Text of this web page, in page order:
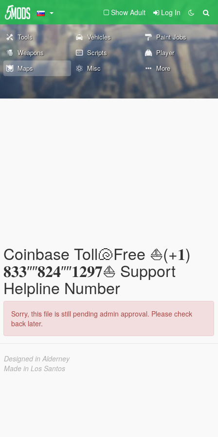
Show Adult Log In
Tools Vehicles
Paint Jobs
Weapons
Scripts
Player
Maps
Misc More
Coinbase Toll🐚Free ⛵(+𝟏)
𝟖𝟑𝟑″″𝟖𝟐𝟒″″𝟏𝟐𝟗𝟕⛵ Support
Helpline Number
Sorry, this file is still pending admin approval. Please check
back later.
Designed in Alderney
Made in Los Santos